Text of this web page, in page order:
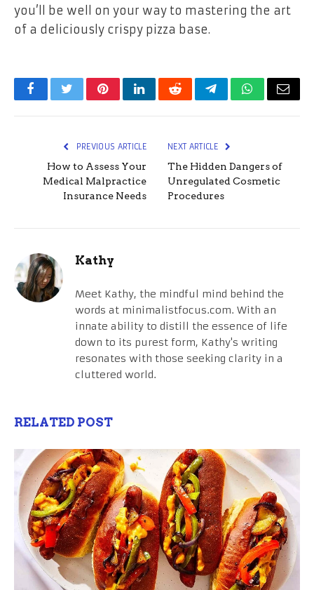
you’ll be well on your way to mastering the art
of a deliciously crispy pizza base.
FacebookTwitterPinterestLinkedInRedditTelegramWhatsApp
Email
PREVIOUS ARTICLE
How to Assess Your
Medical Malpractice
Insurance Needs
NEXT ARTICLE
The Hidden Dangers of
Unregulated Cosmetic
Procedures
Kathy
Meet Kathy, the mindful mind behind the
words at minimalistfocus.com. With an
innate ability to distill the essence of life
down to its purest form, Kathy's writing
resonates with those seeking clarity in a
cluttered world.
RELATED POST